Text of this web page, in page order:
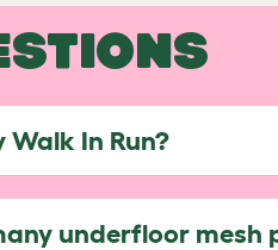
In Run?
underfloor mesh